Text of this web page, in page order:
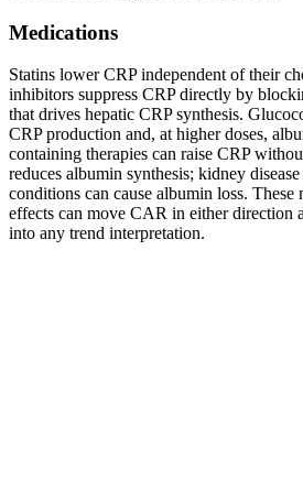
Medications
Statins lower CRP independent of their
inhibitors suppress CRP directly by
that drives hepatic CRP synthesis.
CRP production and, at higher doses,
containing therapies can raise CRP
reduces albumin synthesis; kidney
conditions can cause albumin loss.
effects can move CAR in either direction
into any trend interpretation.